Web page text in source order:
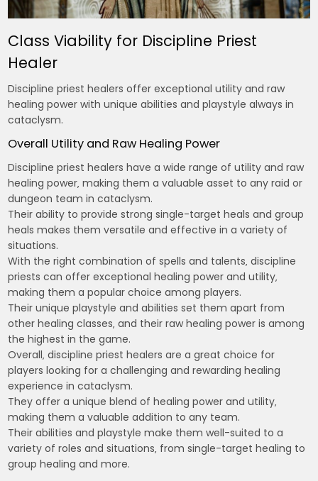
Class Viability for Discipline Priest
Healer
Discipline priest healers offer exceptional utility and raw
healing power with unique abilities and playstyle always in
cataclysm.
Overall Utility and Raw Healing Power
Discipline priest healers have a wide range of utility and raw
healing power‚ making them a valuable asset to any raid or
dungeon team in cataclysm.
Their ability to provide strong single-target heals and group
heals makes them versatile and effective in a variety of
situations.
With the right combination of spells and talents‚ discipline
priests can offer exceptional healing power and utility‚
making them a popular choice among players.
Their unique playstyle and abilities set them apart from
other healing classes‚ and their raw healing power is among
the highest in the game.
Overall‚ discipline priest healers are a great choice for
players looking for a challenging and rewarding healing
experience in cataclysm.
They offer a unique blend of healing power and utility‚
making them a valuable addition to any team.
Their abilities and playstyle make them well-suited to a
variety of roles and situations‚ from single-target healing to
group healing and more.